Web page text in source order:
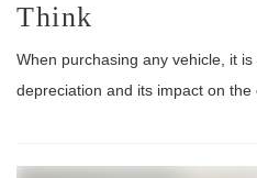
Think
When purchasing any vehicle, it
depreciation and its impact on the